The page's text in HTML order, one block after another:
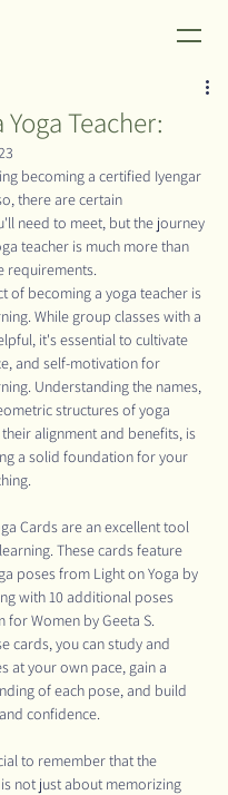
Teacher:
becoming a certified Iyengar
there are certain
need to meet, but the journey
teacher is much more than
requirements.
of becoming a yoga teacher is
While group classes with a
it's essential to cultivate
and self-motivation for
Understanding the names,
structures of yoga
alignment and benefits, is
a solid foundation for your
Cards are an excellent tool
These cards feature
poses from Light on Yoga by
with 10 additional poses
for Women by Geeta S.
cards, you can study and
at your own pace, gain a
of each pose, and build
confidence.
to remember that the
not just about memorizing